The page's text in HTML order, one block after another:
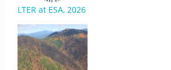
LTER at ESA, 2026